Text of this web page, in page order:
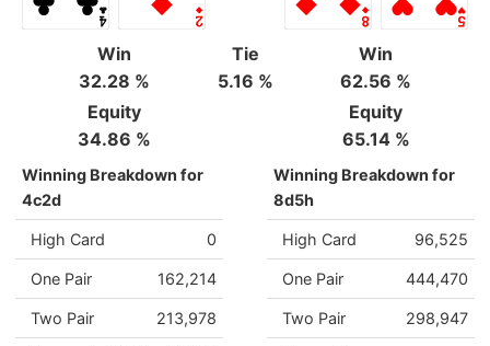
Win
32.28 %
Tie
5.16 %
Win
62.56 %
Equity
34.86 %
Equity
65.14 %
Winning Breakdown for
4c2d
High Card 0
One Pair 162,214
Two Pair 213,978
Winning Breakdown for
8d5h
High Card 96,525
One Pair 444,470
Two Pair 298,947